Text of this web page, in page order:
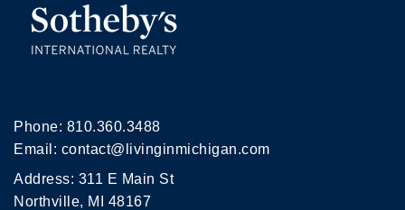
Phone: 810.360.3488
Email: contact@livinginmichigan.com
Address: 311 E Main St
Northville, MI 48167